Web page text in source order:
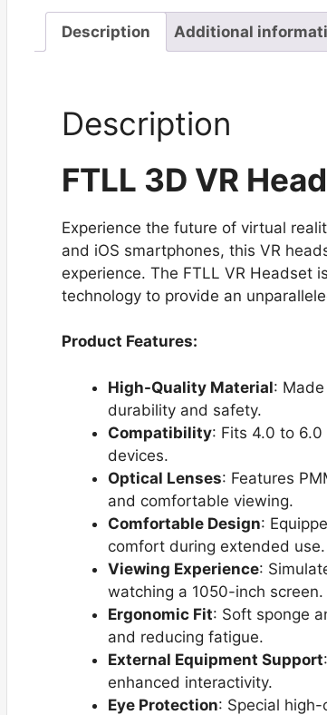
Description Additional
Description
FTLL 3D VR
Experience the future of virtual
and iOS smartphones, this VR
experience. The FTLL VR Headset
technology to provide an
Product Features:
High-Quality Material:
durability and safety.
Compatibility: Fits 4.0 to
devices.
Optical Lenses: Features
and comfortable viewing.
Comfortable Design:
comfort during extended use.
Viewing Experience:
watching a 1050-inch screen.
Ergonomic Fit: Soft sponge
and reducing fatigue.
External Equipment Support
enhanced interactivity.
Eye Protection: Special